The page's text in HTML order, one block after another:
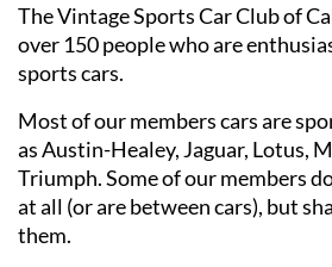
The Vintage Sports Car Club of
over 150 people who are
sports cars.
Most of our members cars are
as Austin-Healey, Jaguar, Lotus,
Triumph. Some of our members
at all (or are between cars), but
them.